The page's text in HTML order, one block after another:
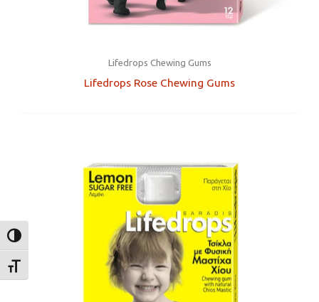
TOGGLE HIGH CONTRAST
TOGGLE FONT SIZE
Lifedrops Chewing Gums
Lifedrops Rose Chewing Gums